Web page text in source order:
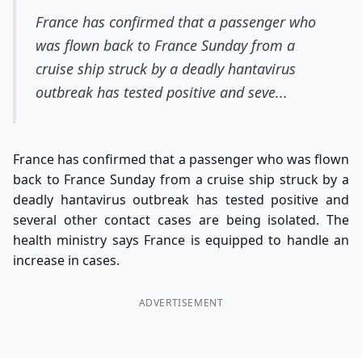
France has confirmed that a passenger who
was flown back to France Sunday from a
cruise ship struck by a deadly hantavirus
outbreak has tested positive and seve...
France has confirmed that a passenger who was flown
back to France Sunday from a cruise ship struck by a
deadly hantavirus outbreak has tested positive and
several other contact cases are being isolated. The
health ministry says France is equipped to handle an
increase in cases.
ADVERTISEMENT